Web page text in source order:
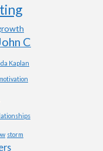
C
Kaplan
storm